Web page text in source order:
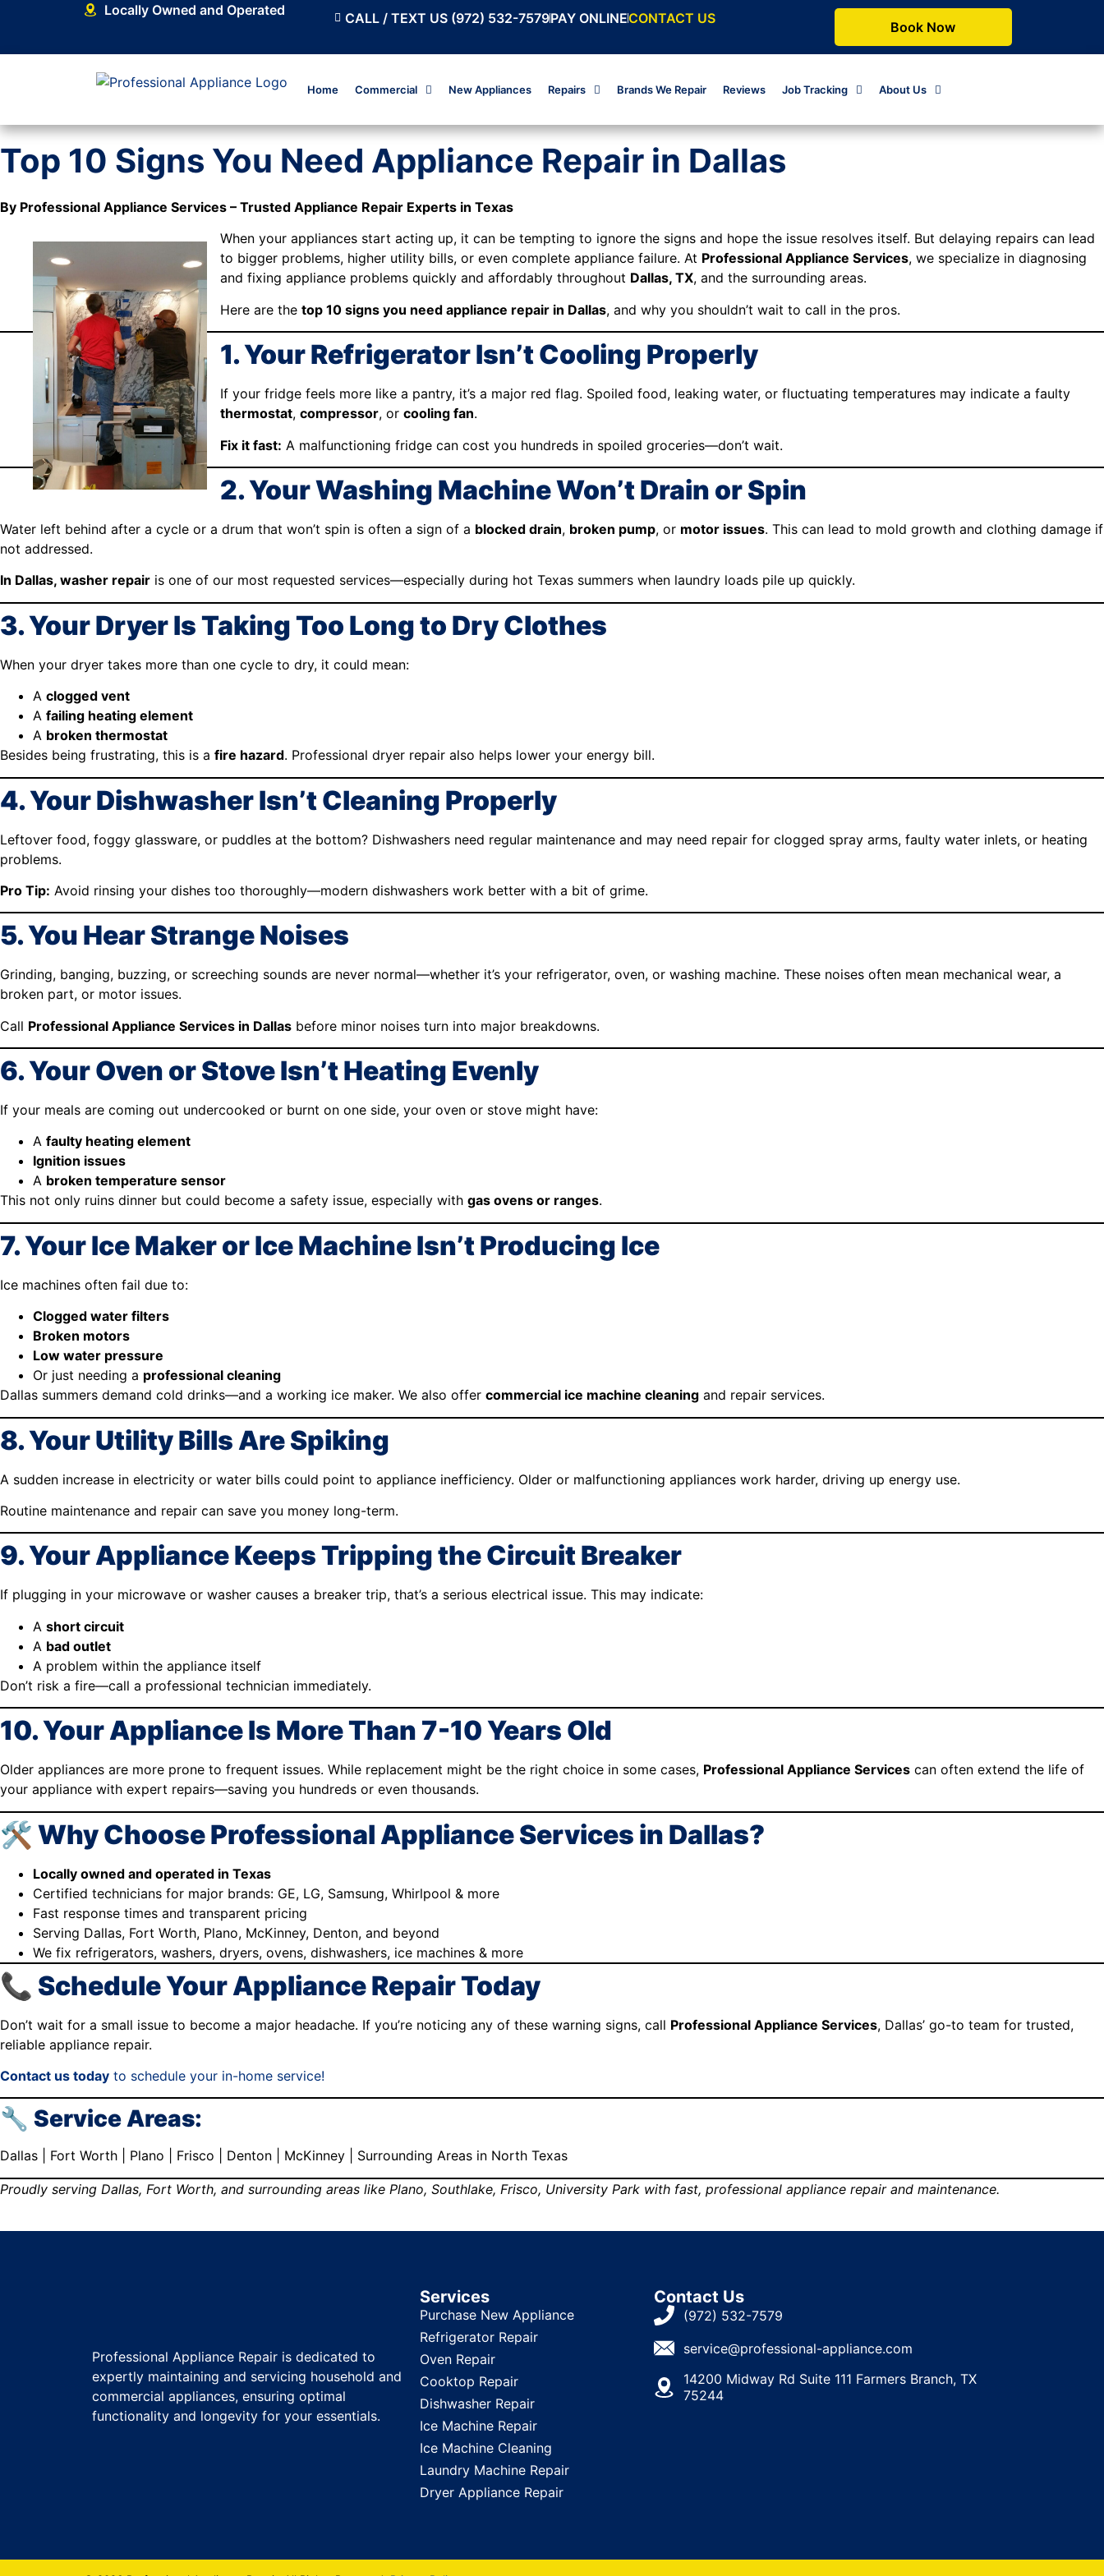
Locally Owned and Operated CALL / TEXT US (972) 532-7579PAY ONLINECONTACT US
Book Now
Home Commercial New Appliances Repairs Brands We Repair Reviews Job Tracking About Us
Top 10 Signs You Need Appliance Repair in Dallas
By Professional Appliance Services – Trusted Appliance Repair Experts in Texas
When your appliances start acting up, it can be tempting to ignore the signs and hope the issue resolves itself. But delaying repairs can lead
to bigger problems, higher utility bills, or even complete appliance failure. At Professional Appliance Services, we specialize in diagnosing
and fixing appliance problems quickly and affordably throughout Dallas, TX, and the surrounding areas.
Here are the top 10 signs you need appliance repair in Dallas, and why you shouldn’t wait to call in the pros.
1. Your Refrigerator Isn’t Cooling Properly
If your fridge feels more like a pantry, it’s a major red flag. Spoiled food, leaking water, or fluctuating temperatures may indicate a faulty
thermostat, compressor, or cooling fan.
Fix it fast: A malfunctioning fridge can cost you hundreds in spoiled groceries—don’t wait.
2. Your Washing Machine Won’t Drain or Spin
Water left behind after a cycle or a drum that won’t spin is often a sign of a blocked drain, broken pump, or motor issues. This can lead to mold growth and clothing damage if
not addressed.
In Dallas, washer repair is one of our most requested services—especially during hot Texas summers when laundry loads pile up quickly.
3. Your Dryer Is Taking Too Long to Dry Clothes
When your dryer takes more than one cycle to dry, it could mean:
A clogged vent
A failing heating element
A broken thermostat
Besides being frustrating, this is a fire hazard. Professional dryer repair also helps lower your energy bill.
4. Your Dishwasher Isn’t Cleaning Properly
Leftover food, foggy glassware, or puddles at the bottom? Dishwashers need regular maintenance and may need repair for clogged spray arms, faulty water inlets, or heating
problems.
Pro Tip: Avoid rinsing your dishes too thoroughly—modern dishwashers work better with a bit of grime.
5. You Hear Strange Noises
Grinding, banging, buzzing, or screeching sounds are never normal—whether it’s your refrigerator, oven, or washing machine. These noises often mean mechanical wear, a
broken part, or motor issues.
Call Professional Appliance Services in Dallas before minor noises turn into major breakdowns.
6. Your Oven or Stove Isn’t Heating Evenly
If your meals are coming out undercooked or burnt on one side, your oven or stove might have:
A faulty heating element
Ignition issues
A broken temperature sensor
This not only ruins dinner but could become a safety issue, especially with gas ovens or ranges.
7. Your Ice Maker or Ice Machine Isn’t Producing Ice
Ice machines often fail due to:
Clogged water filters
Broken motors
Low water pressure
Or just needing a professional cleaning
Dallas summers demand cold drinks—and a working ice maker. We also offer commercial ice machine cleaning and repair services.
8. Your Utility Bills Are Spiking
A sudden increase in electricity or water bills could point to appliance inefficiency. Older or malfunctioning appliances work harder, driving up energy use.
Routine maintenance and repair can save you money long-term.
9. Your Appliance Keeps Tripping the Circuit Breaker
If plugging in your microwave or washer causes a breaker trip, that’s a serious electrical issue. This may indicate:
A short circuit
A bad outlet
A problem within the appliance itself
Don’t risk a fire—call a professional technician immediately.
10. Your Appliance Is More Than 7-10 Years Old
Older appliances are more prone to frequent issues. While replacement might be the right choice in some cases, Professional Appliance Services can often extend the life of
your appliance with expert repairs—saving you hundreds or even thousands.
🛠️ Why Choose Professional Appliance Services in Dallas?
Locally owned and operated in Texas
Certified technicians for major brands: GE, LG, Samsung, Whirlpool & more
Fast response times and transparent pricing
Serving Dallas, Fort Worth, Plano, McKinney, Denton, and beyond
We fix refrigerators, washers, dryers, ovens, dishwashers, ice machines & more
📞 Schedule Your Appliance Repair Today
Don’t wait for a small issue to become a major headache. If you’re noticing any of these warning signs, call Professional Appliance Services, Dallas’ go-to team for trusted,
reliable appliance repair.
Contact us today to schedule your in-home service!
🔧 Service Areas:
Dallas | Fort Worth | Plano | Frisco | Denton | McKinney | Surrounding Areas in North Texas
Proudly serving Dallas, Fort Worth, and surrounding areas like Plano, Southlake, Frisco, University Park with fast, professional appliance repair and maintenance.
Professional Appliance Repair is dedicated to
expertly maintaining and servicing household and
commercial appliances, ensuring optimal
functionality and longevity for your essentials.
Services
Purchase New Appliance
Refrigerator Repair
Oven Repair
Cooktop Repair
Dishwasher Repair
Ice Machine Repair
Ice Machine Cleaning
Laundry Machine Repair
Dryer Appliance Repair
Contact Us
(972) 532-7579
service@professional-appliance.com
14200 Midway Rd Suite 111 Farmers Branch, TX
75244